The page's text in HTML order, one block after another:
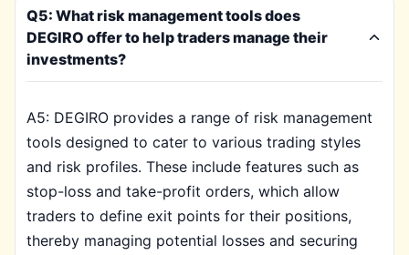
Q5: What risk management tools does
DEGIRO offer to help traders manage their
investments?
A5: DEGIRO provides a range of risk management
tools designed to cater to various trading styles
and risk profiles. These include features such as
stop-loss and take-profit orders, which allow
traders to define exit points for their positions,
thereby managing potential losses and securing